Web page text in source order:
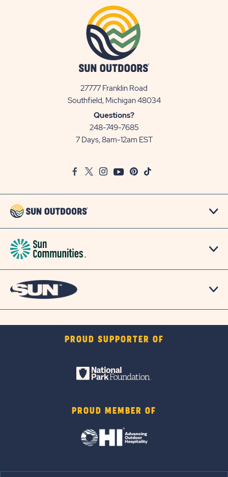
27777 Franklin Road
Southfield, Michigan 48034View
Questions?
248-749-7685
7 Days, 8am-12am EST
FacebookTwitter
InstagramYoutubePinterest
TikTok
PROUD SUPPORTER OF
PROUD MEMBER OF